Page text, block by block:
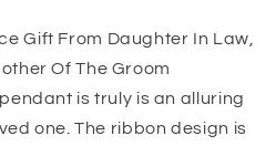
Gift From Daughter In Law,
Of The Groom
is truly is an alluring
one. The ribbon design is